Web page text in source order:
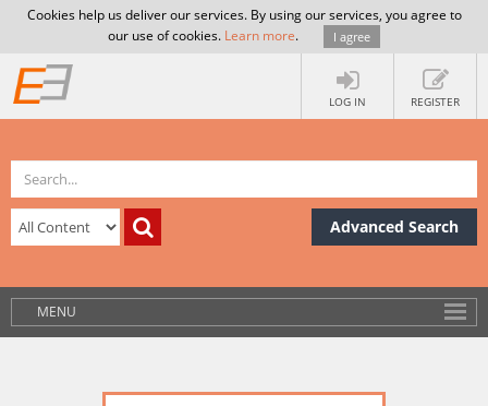
Cookies help us deliver our services. By using our services, you agree to
our use of cookies. Learn more. I agree
LOG IN REGISTER
Advanced Search
MENU